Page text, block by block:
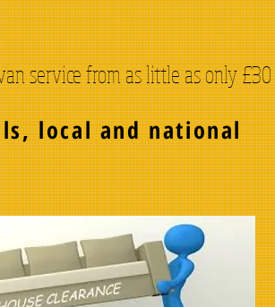
service from as little as only £30
local and national